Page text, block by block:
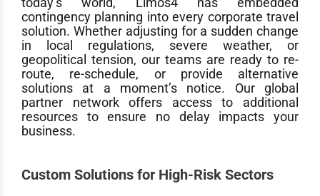
contingency planning into every corporate travel
solution. Whether adjusting for a sudden change
in local regulations, severe weather, or
geopolitical tension, our teams are ready to re-
route, re-schedule, or provide alternative
solutions at a moment’s notice. Our global
partner network offers access to additional
resources to ensure no delay impacts your
business.
Custom Solutions for High-Risk Sectors